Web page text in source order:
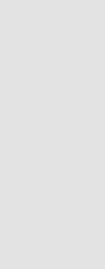
instagram
op mastodon